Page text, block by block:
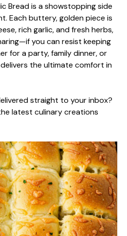
Bread is a showstopping side
Each buttery, golden piece is
rich garlic, and fresh herbs,
you can resist keeping
for a party, family dinner, or
the ultimate comfort in
straight to your inbox?
latest culinary creations